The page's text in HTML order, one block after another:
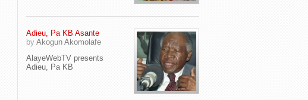
Adieu, Pa KB Asante
by Akogun Akomolafe
AlayeWebTV presents
Adieu, Pa KB